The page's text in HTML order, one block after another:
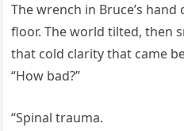
The wrench in Bruce’s
floor. The world tilted, then
that cold clarity that came
“How bad?”
“Spinal trauma.